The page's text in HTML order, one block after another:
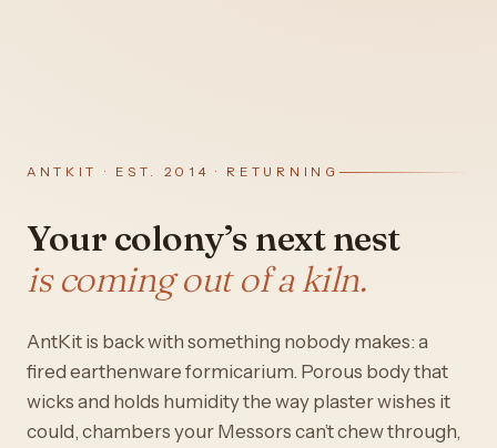
ANTKIT · EST. 2014 · RETURNING
Your colony’s next nest
is coming out of a kiln.
AntKit is back with something nobody makes: a
fired earthenware formicarium. Porous body that
wicks and holds humidity the way plaster wishes it
could, chambers your Messors can’t chew through,